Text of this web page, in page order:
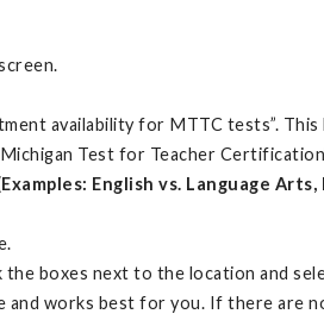
availability for MTTC tests”.
Test for Teacher
Examples: English vs. Language
boxes next to the location and
and works best for you. If there are